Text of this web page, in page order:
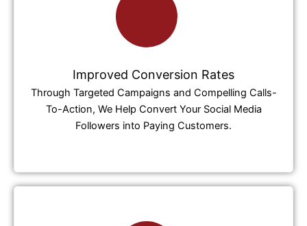
Improved Conversion Rates
Through Targeted Campaigns and Compelling Calls-
To-Action, We Help Convert Your Social Media
Followers into Paying Customers.